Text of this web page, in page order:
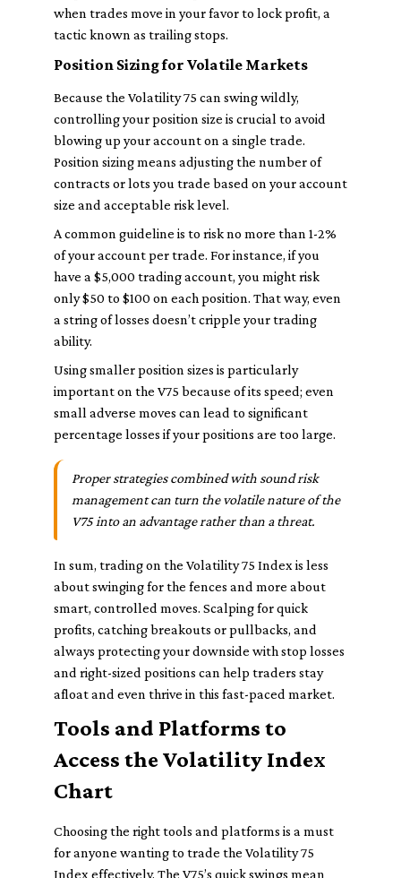
when trades move in your favor to lock profit, a
tactic known as trailing stops.
Position Sizing for Volatile Markets
Because the Volatility 75 can swing wildly,
controlling your position size is crucial to avoid
blowing up your account on a single trade.
Position sizing means adjusting the number of
contracts or lots you trade based on your account
size and acceptable risk level.
A common guideline is to risk no more than 1-2%
of your account per trade. For instance, if you
have a $5,000 trading account, you might risk
only $50 to $100 on each position. That way, even
a string of losses doesn’t cripple your trading
ability.
Using smaller position sizes is particularly
important on the V75 because of its speed; even
small adverse moves can lead to significant
percentage losses if your positions are too large.
Proper strategies combined with sound risk
management can turn the volatile nature of the
V75 into an advantage rather than a threat.
In sum, trading on the Volatility 75 Index is less
about swinging for the fences and more about
smart, controlled moves. Scalping for quick
profits, catching breakouts or pullbacks, and
always protecting your downside with stop losses
and right-sized positions can help traders stay
afloat and even thrive in this fast-paced market.
Tools and Platforms to
Access the Volatility Index
Chart
Choosing the right tools and platforms is a must
for anyone wanting to trade the Volatility 75
Index effectively. The V75’s quick swings mean